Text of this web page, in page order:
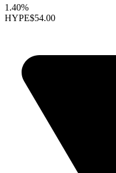
1.40%
HYPE$54.00